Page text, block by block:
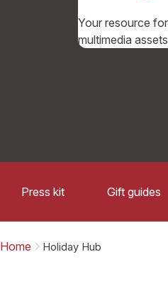
Your resource
multimedia
Press kit Gift guides
Home Holiday Hub